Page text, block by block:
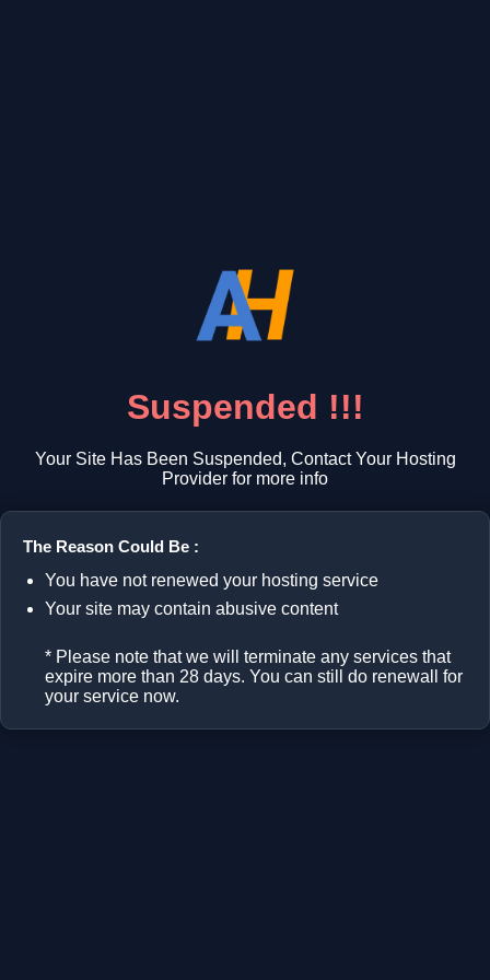
Suspended !!!
Your Site Has Been Suspended, Contact Your Hosting
Provider for more info
The Reason Could Be :
You have not renewed your hosting service
Your site may contain abusive content
* Please note that we will terminate any services that
expire more than 28 days. You can still do renewall for
your service now.